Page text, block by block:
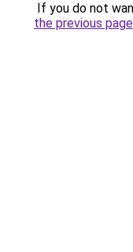
If you do not
the previous page